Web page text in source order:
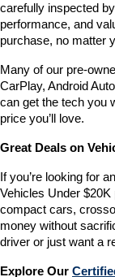
carefully inspected
performance, and
purchase, no matter
Many of our pre-
CarPlay, Android
can get the tech you
price you’ll love.
Great Deals on
If you’re looking for
Vehicles Under
compact cars,
money without
driver or just want a
Explore Our